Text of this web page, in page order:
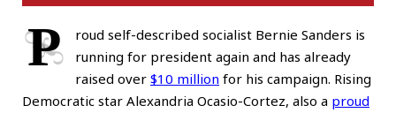
P
roud self-described socialist Bernie Sanders is
running for president again and has already
raised over $10 million for his campaign. Rising
Democratic star Alexandria Ocasio-Cortez, also a proud